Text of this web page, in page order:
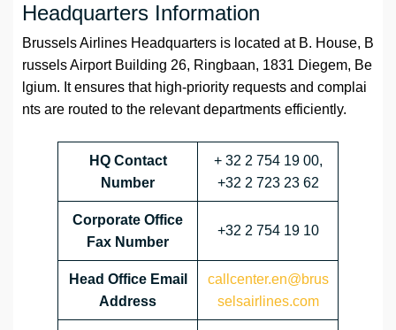
Headquarters Information
Brussels Airlines Headquarters is located at B. House, B
russels Airport Building 26, Ringbaan, 1831 Diegem, Be
lgium. It ensures that high-priority requests and complai
nts are routed to the relevant departments efficiently.
HQ Contact
Number
+ 32 2 754 19 00,
+32 2 723 23 62
Corporate Office
Fax Number
+32 2 754 19 10
Head Office Email
Address
callcenter.en@brus
selsairlines.com